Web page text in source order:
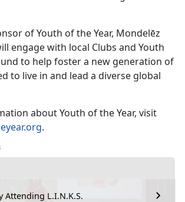
Attending L.I.N.K.S.
of Youth of the Year, Mondelēz
engage with local Clubs and Youth
to help foster a new generation of
to live in and lead a diverse global
about Youth of the Year, visit
.